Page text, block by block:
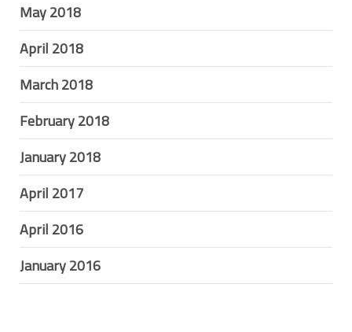
May 2018
April 2018
March 2018
February 2018
January 2018
April 2017
April 2016
January 2016